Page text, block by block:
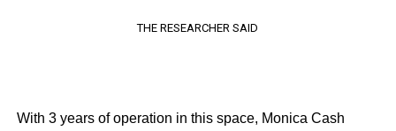
THE RESEARCHER SAID
With 3 years of operation in this space, Monica Cash